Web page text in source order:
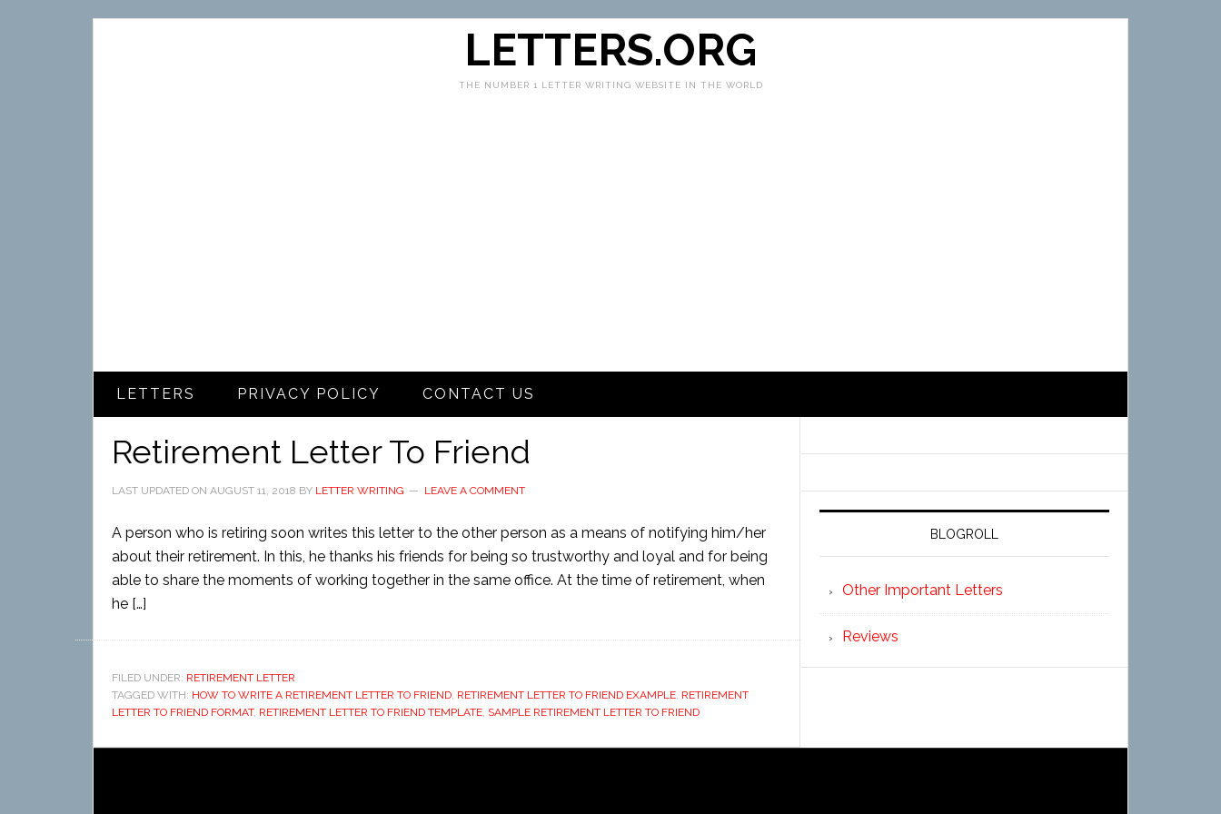
LETTERS.ORG
THE NUMBER 1 LETTER WRITING WEBSITE IN THE WORLD
LETTERS PRIVACY POLICY CONTACT US
Retirement Letter To Friend
LAST UPDATED ON AUGUST 11, 2018 BY LETTER WRITING LEAVE A COMMENT
A person who is retiring soon writes this letter to the other person as a means of notifying him/her
about their retirement. In this, he thanks his friends for being so trustworthy and loyal and for being
able to share the moments of working together in the same office. At the time of retirement, when
he […]
FILED UNDER: RETIREMENT LETTER
TAGGED WITH: HOW TO WRITE A RETIREMENT LETTER TO FRIEND, RETIREMENT LETTER TO FRIEND EXAMPLE, RETIREMENT
LETTER TO FRIEND FORMAT, RETIREMENT LETTER TO FRIEND TEMPLATE, SAMPLE RETIREMENT LETTER TO FRIEND
BLOGROLL
Other Important Letters
Reviews